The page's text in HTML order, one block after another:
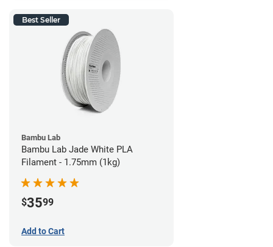
Best Seller
Bambu Lab
Bambu Lab Jade White PLA
Filament - 1.75mm (1kg)
$3599
Add to Cart